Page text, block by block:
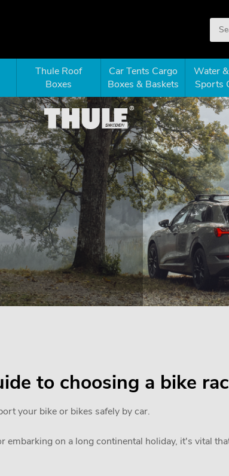
Thule Roof
Boxes
Car Tents Cargo
Boxes & Baskets
Water
Sports
to choosing a bike
your bike or bikes safely by car.
on a long continental holiday, it's vital